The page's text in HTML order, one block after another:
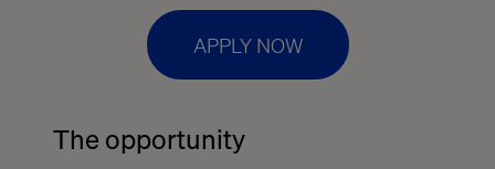
APPLY NOW
The opportunity